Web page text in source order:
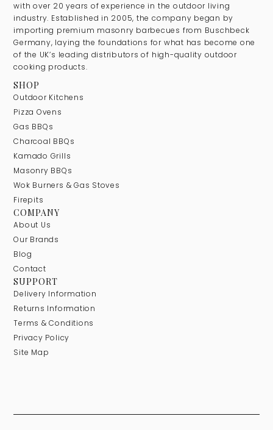
with over 20 years of experience in the outdoor living
industry. Established in 2005, the company began by
importing premium masonry barbecues from Buschbeck
Germany, laying the foundations for what has become one
of the UK’s leading distributors of high-quality outdoor
cooking products.
SHOP
Outdoor Kitchens
Pizza Ovens
Gas BBQs
Charcoal BBQs
Kamado Grills
Masonry BBQs
Wok Burners & Gas Stoves
Firepits
COMPANY
About Us
Our Brands
Blog
Contact
SUPPORT
Delivery Information
Returns Information
Terms & Conditions
Privacy Policy
Site Map